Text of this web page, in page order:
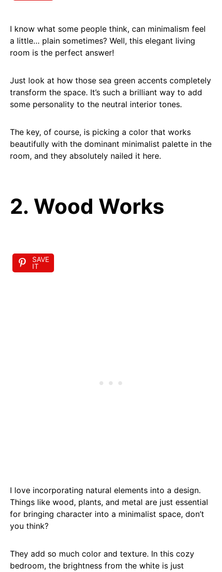
I know what some people think, can minimalism feel
a little… plain sometimes? Well, this elegant living
room is the perfect answer!
Just look at how those sea green accents completely
transform the space. It’s such a brilliant way to add
some personality to the neutral interior tones.
The key, of course, is picking a color that works
beautifully with the dominant minimalist palette in the
room, and they absolutely nailed it here.
2. Wood Works
SAVE
IT
I love incorporating natural elements into a design.
Things like wood, plants, and metal are just essential
for bringing character into a minimalist space, don’t
you think?
They add so much color and texture. In this cozy
bedroom, the brightness from the white is just